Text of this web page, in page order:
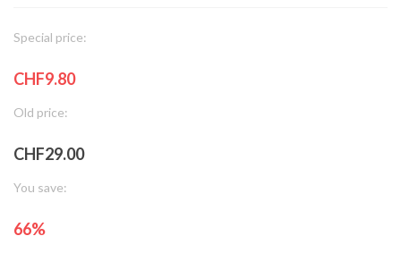
Special price:
CHF9.80
Old price:
CHF29.00
You save:
66%